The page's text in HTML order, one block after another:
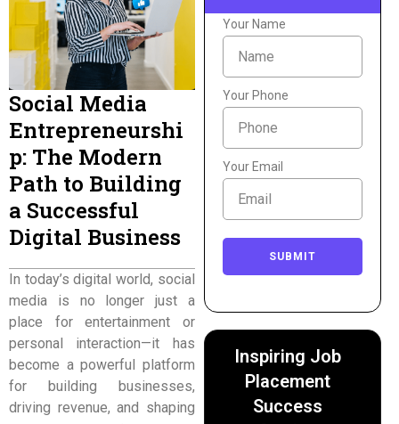
Social Media
Entrepreneurshi
p: The Modern
Path to Building
a Successful
Digital Business
In today’s digital world, social
media is no longer just a
place for entertainment or
personal interaction—it has
become a powerful platform
for building businesses,
driving revenue, and shaping
Your Name
Your Phone
Your Email
SUBMIT
Inspiring Job
Placement
Success